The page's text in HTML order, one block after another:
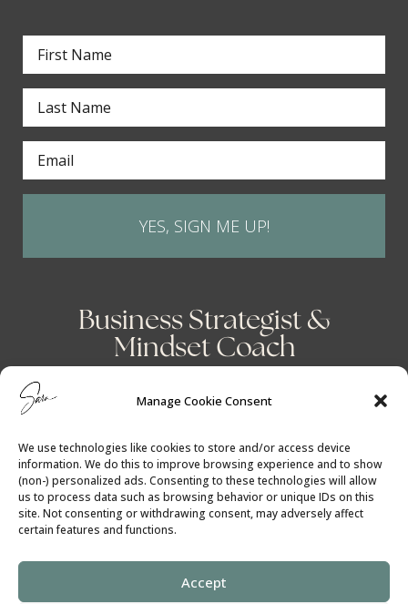
Manage Cookie Consent
We use technologies like cookies to store and/or access device
information. We do this to improve browsing experience and to show
(non-) personalized ads. Consenting to these technologies will allow
us to process data such as browsing behavior or unique IDs on this
site. Not consenting or withdrawing consent, may adversely affect
certain features and functions.
Accept
YES, SIGN ME UP!
Business Strategist &
Mindset Coach
Cookie Policy│Privacy Policy